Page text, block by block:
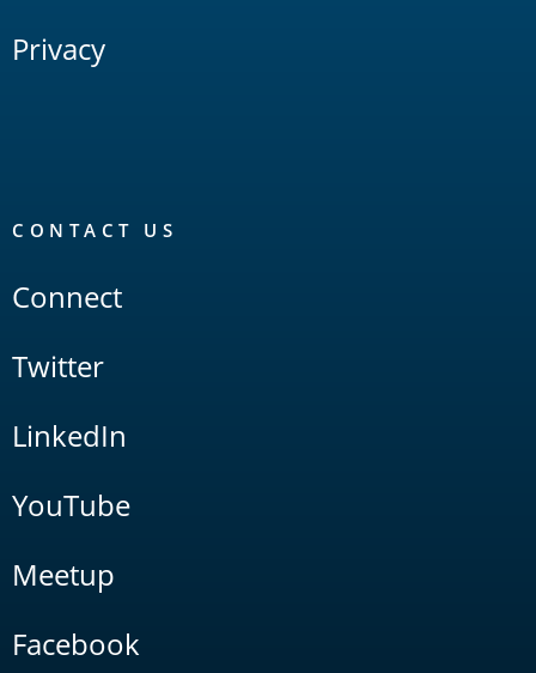
Privacy
CONTACT US
Connect
Twitter
LinkedIn
YouTube
Meetup
Facebook